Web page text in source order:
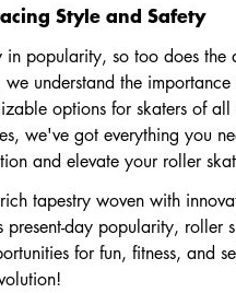
Style and Safety
popularity, so too does
understand the
options for skaters of
we've got everything you
and elevate your roller
tapestry woven with
day popularity, roller
for fun, fitness, and